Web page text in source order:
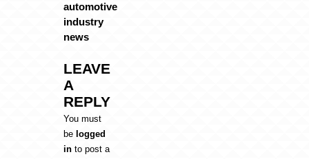
automotive
industry
news
LEAVE
A
REPLY
You must
be logged
in to post a